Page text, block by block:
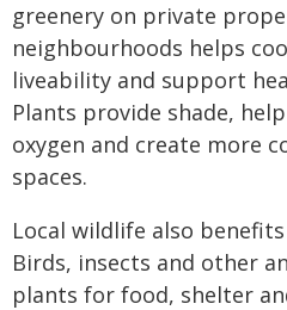
greenery on private
neighbourhoods helps
liveability and support
Plants provide shade,
oxygen and create more
spaces.
Local wildlife also
Birds, insects and other
plants for food, shelter